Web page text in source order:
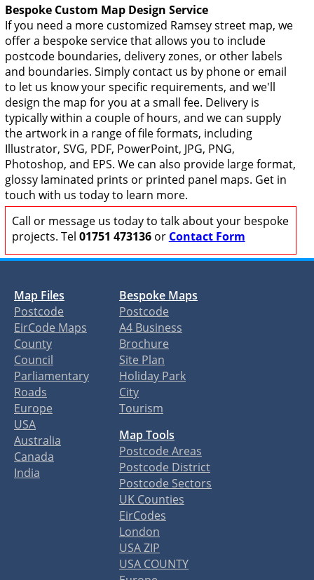
Bespoke Custom Map Design Service
If you need a more customized Ramsey street map, we
offer a bespoke service that allows you to include
postcode boundaries, delivery zones, or other labels
and boundaries. Simply contact us by phone or email
to let us know your specific requirements, and we'll
design the map for you at a small fee. Delivery is
typically within a couple of hours, and we can supply
the artwork in a range of file formats, including
Illustrator, SVG, PDF, PowerPoint, JPG, PNG,
Photoshop, and EPS. We can also provide large format,
glossy laminated prints or printed panel maps. Get in
touch with us today to learn more.
Call or message us today to talk about your bespoke
projects. Tel 01751 473136or Contact Form
Map Files
Postcode
EirCode Maps
County
Council
Parliamentary
Roads
Europe
USA
Australia
Canada
India
Bespoke Maps
Postcode
A4 Business
Brochure
Site Plan
Holiday Park
City
Tourism
Map Tools
Postcode Areas
Postcode District
Postcode Sectors
UK Counties
EirCodes
London
USA ZIP
USA COUNTY